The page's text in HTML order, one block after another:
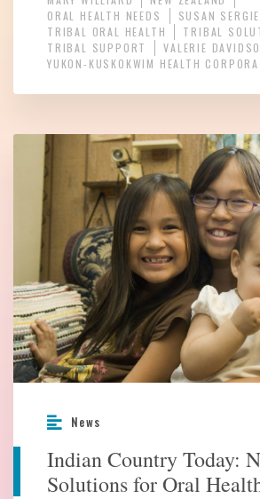
ORAL HEALTH NEEDS
SUSAN SERGIE
TRIBAL ORAL HEALTH
TRIBAL
TRIBAL SUPPORT
VALERIE
YUKON-KUSKOKWIM HEALTH
News
Indian Country Today:
Solutions for Oral